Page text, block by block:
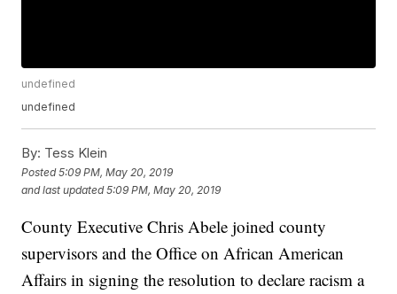
undefined
undefined
By: Tess Klein
Posted5:09 PM, May 20, 2019
and last updated 5:09 PM, May 20, 2019
County Executive Chris Abele joined county
supervisors and the Office on African American
Affairs in signing the resolution to declare racism a